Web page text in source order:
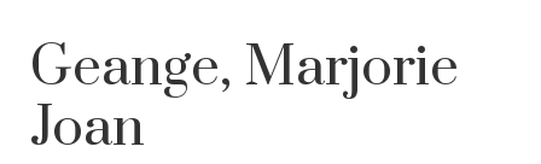
Geange, Marjorie
Joan